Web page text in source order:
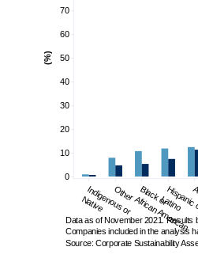
Indigenous or
Native
Other Black or
African American
Latino
0
10
20
30
40
50
60
70
(%)
Data as of November 2021. Results
Companies included in the analysis
Source: Corporate Sustainability